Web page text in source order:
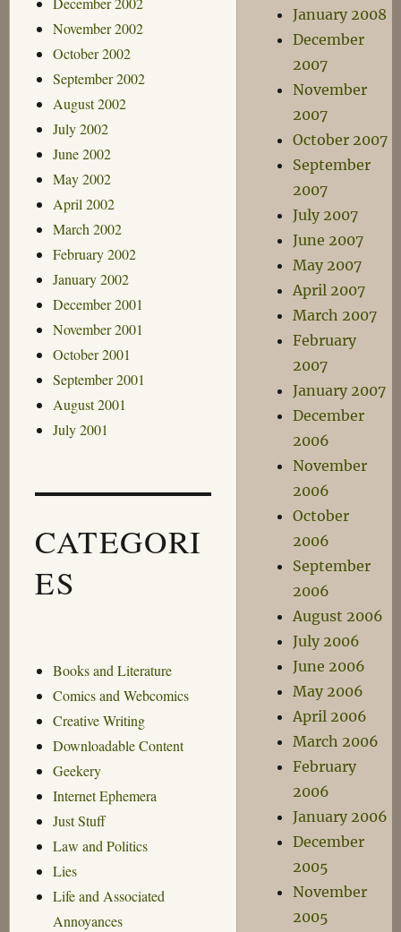
November 2002
October 2002
September 2002
August 2002
July 2002
June 2002
May 2002
April 2002
March 2002
February 2002
January 2002
December 2001
November 2001
October 2001
September 2001
August 2001
July 2001
CATEGORI
ES
Books and Literature
Comics and Webcomics
Creative Writing
Downloadable Content
Geekery
Internet Ephemera
Just Stuff
Law and Politics
Lies
Life and Associated
Annoyances
January 2008
December
2007
November
2007
October 2007
September
2007
July 2007
June 2007
May 2007
April 2007
March 2007
February
2007
January 2007
December
2006
November
2006
October
2006
September
2006
August 2006
July 2006
June 2006
May 2006
April 2006
March 2006
February
2006
January 2006
December
2005
November
2005